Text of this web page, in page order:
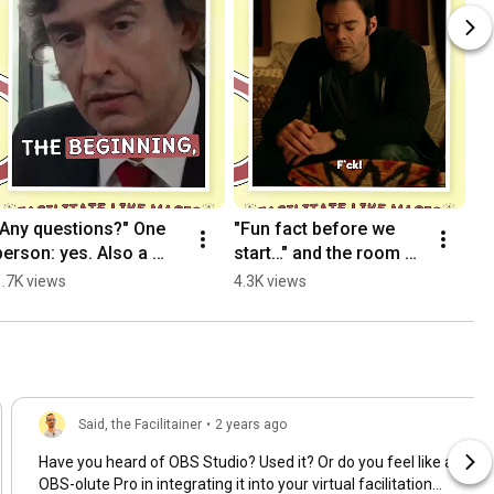
questions?" One
yes. Also a
views
"Fun fact before we
start…" and the room
goes quiet 👀
4.3K views
Said, the Facilitainer • 2 years ago
Have you heard of OBS Studio? Used it? Or do you feel like an
OBS-olute Pro in integrating it into your virtual facilitation